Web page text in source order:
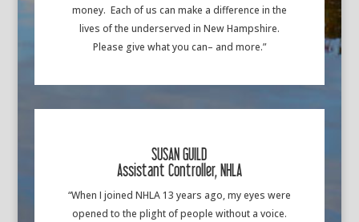
money. Each of us can make a difference in the
lives of the underserved in New Hampshire.
Please give what you can– and more.”
SUSAN GUILD
Assistant Controller, NHLA
“When I joined NHLA 13 years ago, my eyes were
opened to the plight of people without a voice.